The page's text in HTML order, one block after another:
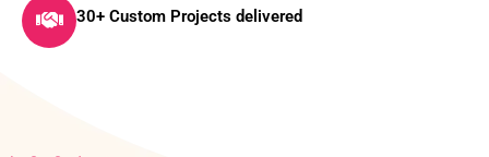
30+ Custom Projects delivered